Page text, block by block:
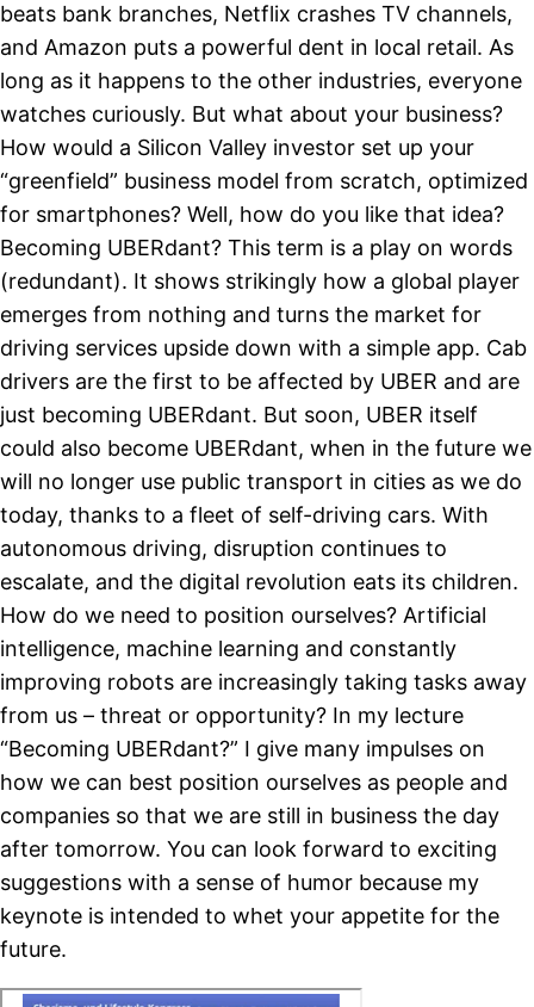
beats bank branches, Netflix crashes TV channels,
and Amazon puts a powerful dent in local retail. As
long as it happens to the other industries, everyone
watches curiously. But what about your business?
How would a Silicon Valley investor set up your
“greenfield” business model from scratch, optimized
for smartphones? Well, how do you like that idea?
Becoming UBERdant? This term is a play on words
(redundant). It shows strikingly how a global player
emerges from nothing and turns the market for
driving services upside down with a simple app. Cab
drivers are the first to be affected by UBER and are
just becoming UBERdant. But soon, UBER itself
could also become UBERdant, when in the future we
will no longer use public transport in cities as we do
today, thanks to a fleet of self-driving cars. With
autonomous driving, disruption continues to
escalate, and the digital revolution eats its children.
How do we need to position ourselves? Artificial
intelligence, machine learning and constantly
improving robots are increasingly taking tasks away
from us – threat or opportunity? In my lecture
“Becoming UBERdant?” I give many impulses on
how we can best position ourselves as people and
companies so that we are still in business the day
after tomorrow. You can look forward to exciting
suggestions with a sense of humor because my
keynote is intended to whet your appetite for the
future.